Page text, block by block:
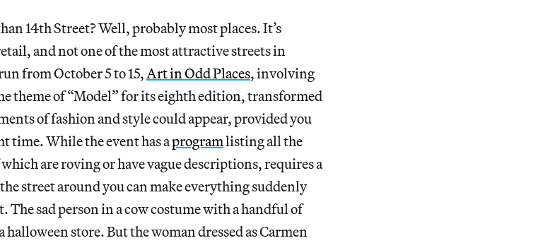
14th Street? Well, probably most places. It’s
and not one of the most attractive streets in
from October 5 to 15,Art in Odd Places, involving
theme of “Model” for its eighth edition, transformed
of fashion and style could appear, provided you
time. While the event has aprogramlisting all the
are roving or have vague descriptions, requires a
street around you can make everything suddenly
The sad person in a cow costume with a handful of
halloween store. But the woman dressed as Carmen